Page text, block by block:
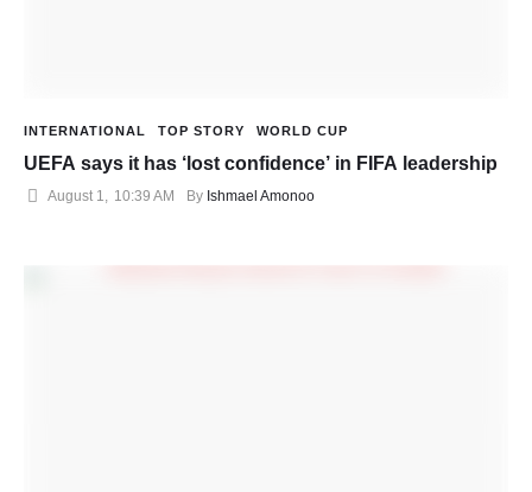
INTERNATIONAL TOP STORY WORLD CUP
UEFA says it has ‘lost confidence’ in FIFA leadership
August 1, 10:39 AM By Ishmael Amonoo